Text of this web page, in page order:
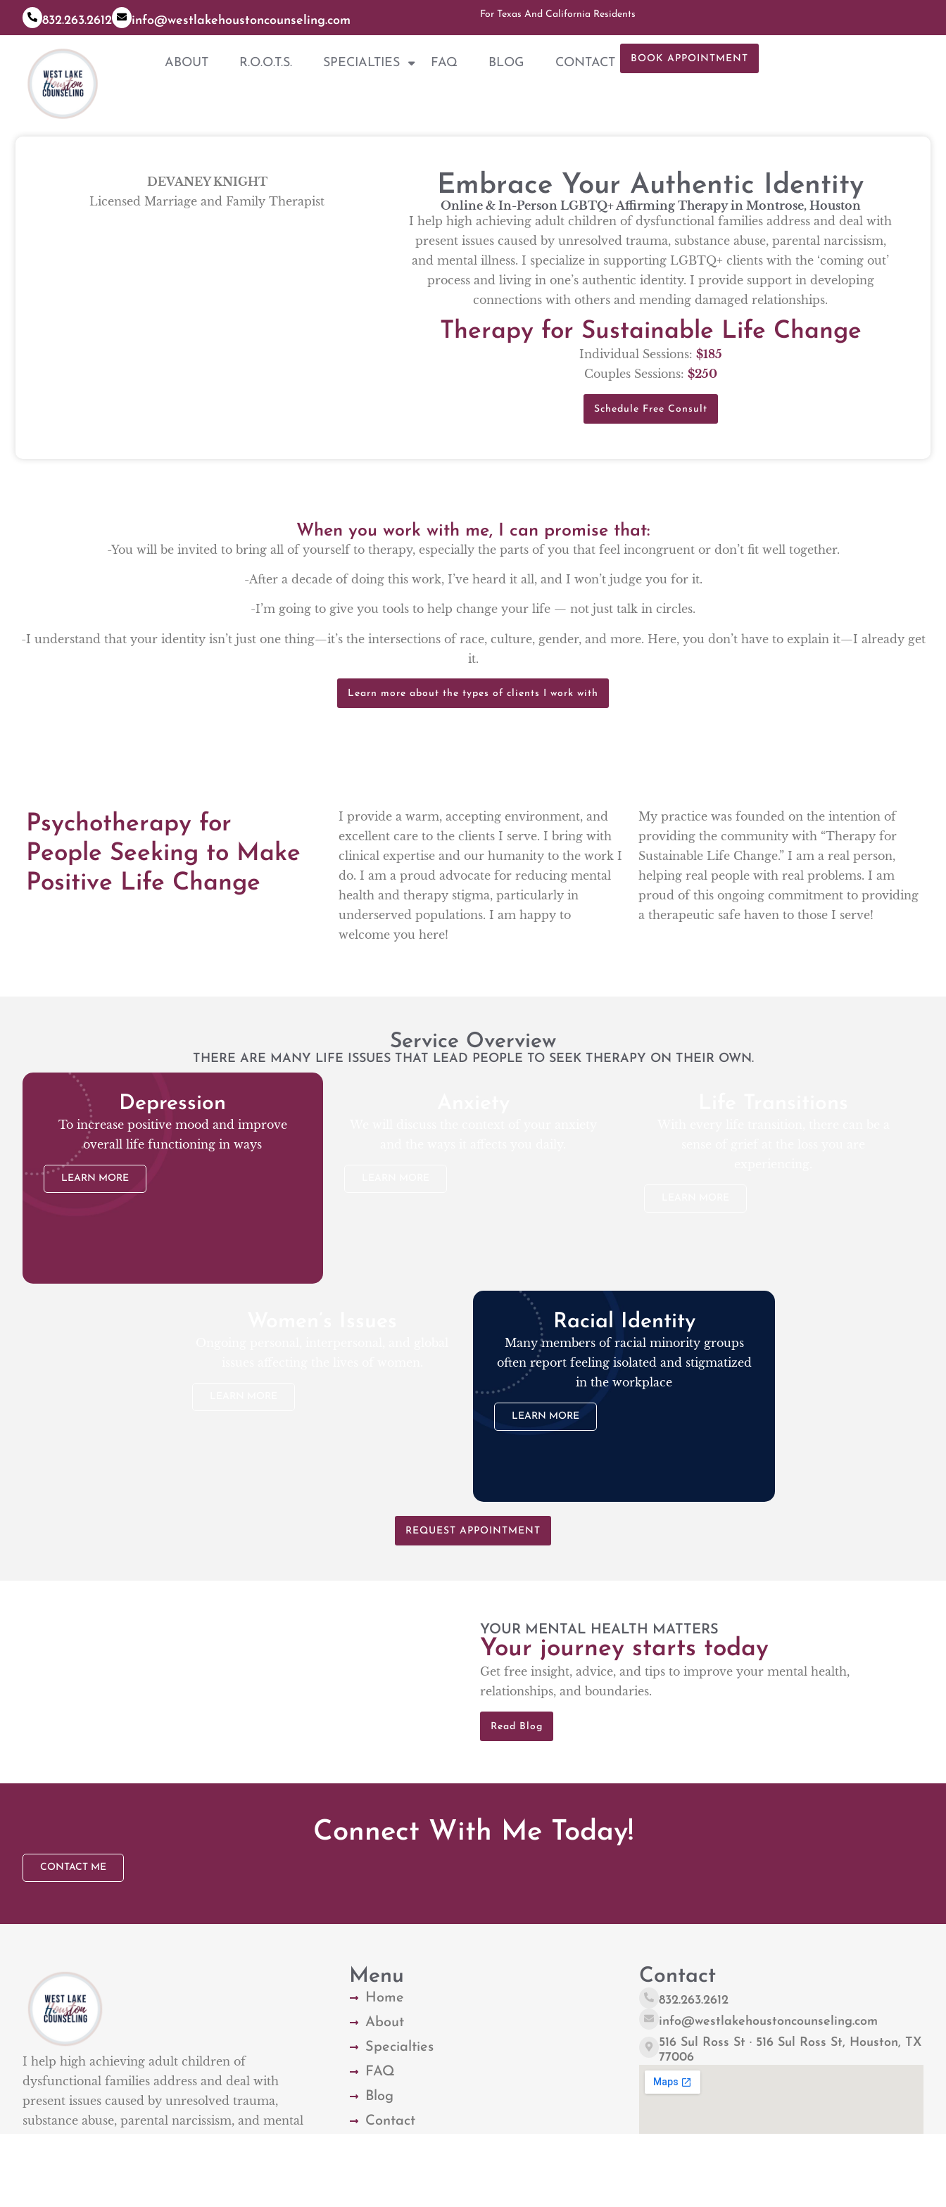
832.263.2612 info@westlakehoustoncounseling.com For Texas And California Residents
ABOUT R.O.O.T.S. SPECIALTIES FAQ BLOG CONTACT BOOK APPOINTMENT
DEVANEY KNIGHT
Licensed Marriage and Family Therapist
Embrace Your Authentic Identity
Online & In-Person LGBTQ+ Affirming Therapy in Montrose, Houston
I help high achieving adult children of dysfunctional families address and deal with
present issues caused by unresolved trauma, substance abuse, parental narcissism,
and mental illness. I specialize in supporting LGBTQ+ clients with the ‘coming out’
process and living in one’s authentic identity. I provide support in developing
connections with others and mending damaged relationships.
Therapy for Sustainable Life Change
Individual Sessions: $185
Couples Sessions: $250
Schedule Free Consult
When you work with me, I can promise that:
-You will be invited to bring all of yourself to therapy, especially the parts of you that feel incongruent or don’t fit well together.
-After a decade of doing this work, I’ve heard it all, and I won’t judge you for it.
-I’m going to give you tools to help change your life — not just talk in circles.
-I understand that your identity isn’t just one thing—it’s the intersections of race, culture, gender, and more. Here, you don’t have to explain it—I already get
it.
Learn more about the types of clients I work with
Psychotherapy for
People Seeking to Make
Positive Life Change
I provide a warm, accepting environment, and
excellent care to the clients I serve. I bring with
clinical expertise and our humanity to the work I
do. I am a proud advocate for reducing mental
health and therapy stigma, particularly in
underserved populations. I am happy to
welcome you here!
My practice was founded on the intention of
providing the community with “Therapy for
Sustainable Life Change.” I am a real person,
helping real people with real problems. I am
proud of this ongoing commitment to providing
a therapeutic safe haven to those I serve!
Service Overview
THERE ARE MANY LIFE ISSUES THAT LEAD PEOPLE TO SEEK THERAPY ON THEIR OWN.
Depression
To increase positive mood and improve
overall life functioning in ways
LEARN MORE
Racial Identity
Many members of racial minority groups
often report feeling isolated and stigmatized
in the workplace
LEARN MORE
REQUEST APPOINTMENT
YOUR MENTAL HEALTH MATTERS
Your journey starts today
Get free insight, advice, and tips to improve your mental health,
relationships, and boundaries.
Read Blog
Connect With Me Today!
CONTACT ME
I help high achieving adult children of
dysfunctional families address and deal with
present issues caused by unresolved trauma,
substance abuse, parental narcissism, and mental
Menu
Home
About
Specialties
FAQ
Blog
Contact
Contact
832.263.2612
info@westlakehoustoncounseling.com
516 Sul Ross St · 516 Sul Ross St, Houston, TX
77006